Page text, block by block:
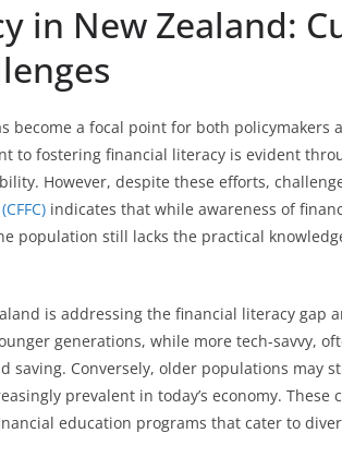
in New Zealand:
become a focal point for both policymakers
to fostering financial literacy is evident
However, despite these efforts,
indicates that while awareness of
population still lacks the practical
is addressing the financial literacy gap
generations, while more tech-savvy,
saving. Conversely, older populations may
prevalent in today’s economy. These
education programs that cater to